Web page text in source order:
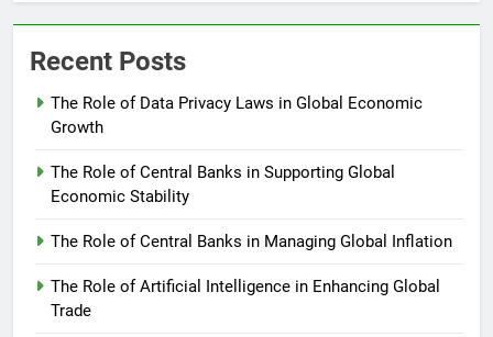
Recent Posts
The Role of Data Privacy Laws in Global Economic
Growth
The Role of Central Banks in Supporting Global
Economic Stability
The Role of Central Banks in Managing Global Inflation
The Role of Artificial Intelligence in Enhancing Global
Trade